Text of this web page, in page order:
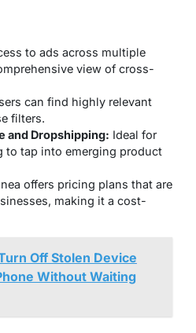
to ads across multiple
view of cross-
can find highly relevant
filters.
and Dropshipping: Ideal for
to tap into emerging product
offers pricing plans that are
making it a cost-
Off Stolen Device
Without Waiting